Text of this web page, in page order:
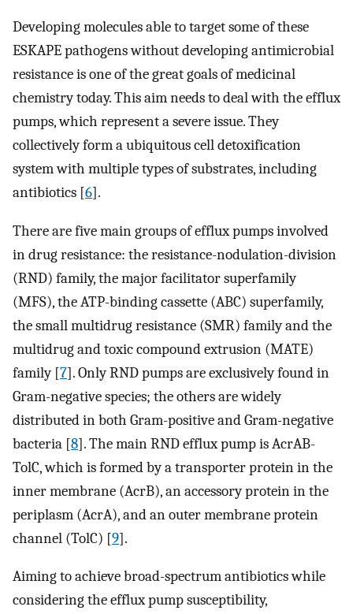
Developing molecules able to target some of these
ESKAPE pathogens without developing antimicrobial
resistance is one of the great goals of medicinal
chemistry today. This aim needs to deal with the efflux
pumps, which represent a severe issue. They
collectively form a ubiquitous cell detoxification
system with multiple types of substrates, including
antibiotics [6].
There are five main groups of efflux pumps involved
in drug resistance: the resistance-nodulation-division
(RND) family, the major facilitator superfamily
(MFS), the ATP-binding cassette (ABC) superfamily,
the small multidrug resistance (SMR) family and the
multidrug and toxic compound extrusion (MATE)
family [7]. Only RND pumps are exclusively found in
Gram-negative species; the others are widely
distributed in both Gram-positive and Gram-negative
bacteria [8]. The main RND efflux pump is AcrAB-
TolC, which is formed by a transporter protein in the
inner membrane (AcrB), an accessory protein in the
periplasm (AcrA), and an outer membrane protein
channel (TolC) [9].
Aiming to achieve broad-spectrum antibiotics while
considering the efflux pump susceptibility,